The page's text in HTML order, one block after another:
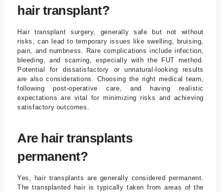
hair transplant?
Hair transplant surgery, generally safe but not without
risks, can lead to temporary issues like swelling, bruising,
pain, and numbness. Rare complications include infection,
bleeding, and scarring, especially with the FUT method.
Potential for dissatisfactory or unnatural-looking results
are also considerations. Choosing the right medical team,
following post-operative care, and having realistic
expectations are vital for minimizing risks and achieving
satisfactory outcomes.
Are hair transplants
permanent?
Yes, hair transplants are generally considered permanent.
The transplanted hair is typically taken from areas of the